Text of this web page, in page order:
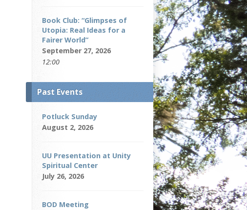
Book Club: “Glimpses of
Utopia: Real Ideas for a
Fairer World”
September 27, 2026
12:00
Past Events
Potluck Sunday
August 2, 2026
UU Presentation at Unity
Spiritual Center
July 26, 2026
BOD Meeting